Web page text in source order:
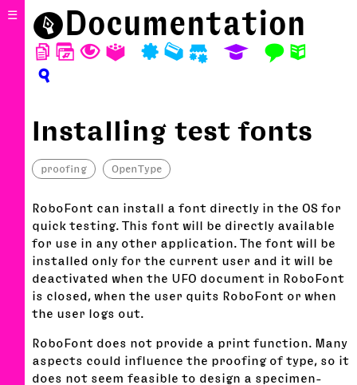
⬤ Documentation
D W T A P M S E F N
?
Installing test fonts
proofing OpenType
RoboFont can install a font directly in the OS for
quick testing. This font will be directly available
for use in any other application. The font will be
installed only for the current user and it will be
deactivated when the UFO document in RoboFont
is closed, when the user quits RoboFont or when
the user logs out.
RoboFont does not provide a print function. Many
aspects could influence the proofing of type, so it
does not seem feasible to design a specimen-
☰